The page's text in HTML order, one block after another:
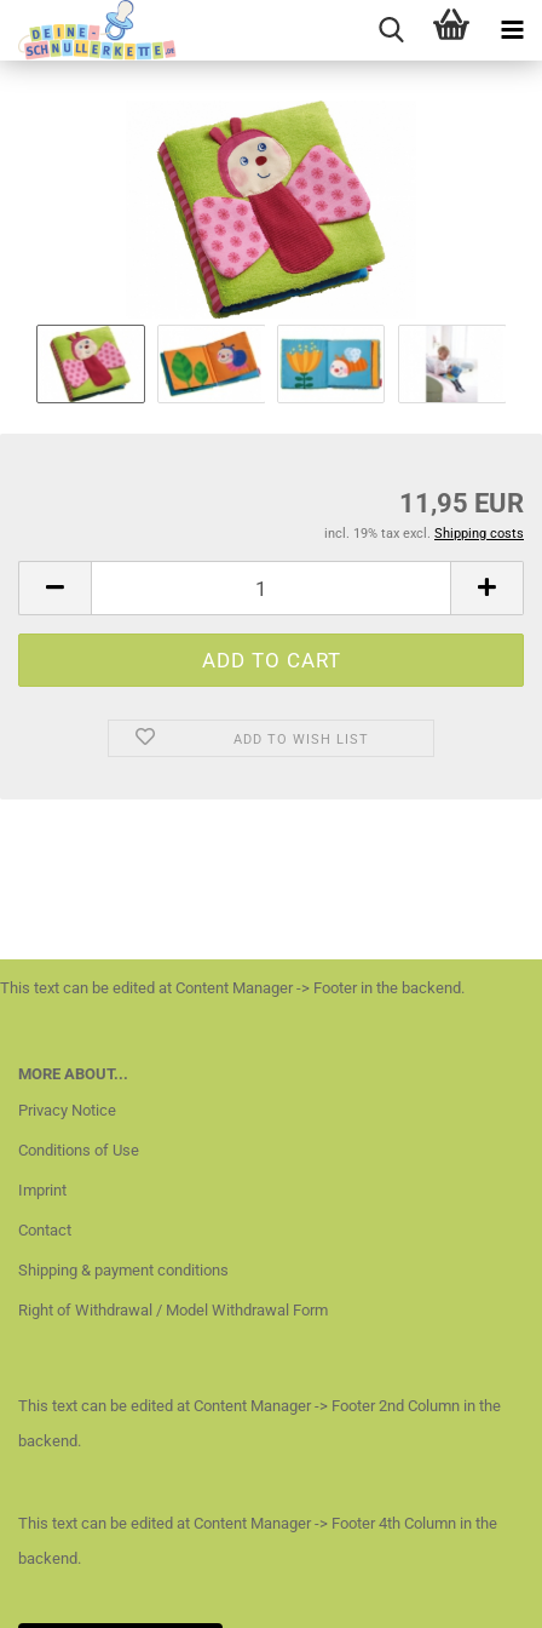
11,95 EUR
incl. 19% tax excl. Shipping costs
ADD TO WISH LIST
This text can be edited at Content Manager -> Footer in the backend.
MORE ABOUT...
Privacy Notice
Conditions of Use
Imprint
Contact
Shipping & payment conditions
Right of Withdrawal / Model Withdrawal Form
This text can be edited at Content Manager -> Footer 2nd Column in the
backend.
This text can be edited at Content Manager -> Footer 4th Column in the
backend.